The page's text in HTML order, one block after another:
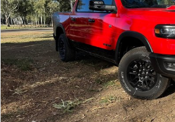
2500 Range
2500 Laramie® Cummins High
Output
6.7L Cummins Turbo Diesel
Engine